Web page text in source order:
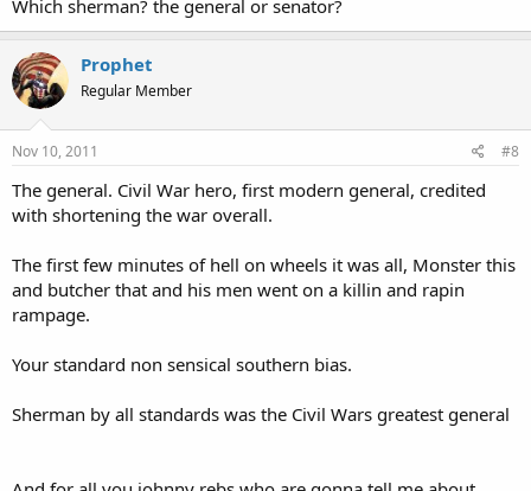
Which sherman? the general or senator?
Prophet
Regular Member
Nov 10, 2011 #8
The general. Civil War hero, first modern general, credited
with shortening the war overall.
The first few minutes of hell on wheels it was all, Monster this
and butcher that and his men went on a killin and rapin
rampage.
Your standard non sensical southern bias.
Sherman by all standards was the Civil Wars greatest general